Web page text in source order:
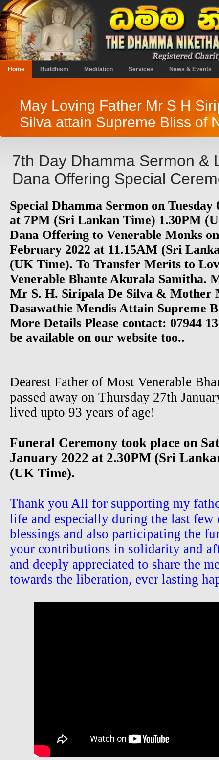
Home Buddhism Meditation Services News & Events
May Loving Father Mr S H
Silva attain Supreme Bliss of
7th Day Dhamma Sermon &
Dana Offering Special
Special Dhamma Sermon on
at 7PM (Sri Lankan Time) 1.30PM
Dana Offering to Venerable Monks
February 2022 at 11.15AM (Sri
(UK Time). To Transfer Merits to
Venerable Bhante Akurala Samitha.
Mr S. H. Siripala De Silva & Mother
Dasawathie Mendis Attain Supreme
More Details Please contact: 07944
be available on our website too..
Dearest Father of Most Venerable
passed away on Thursday 27th
lived upto 93 years of age!
Funeral Ceremony took place on
January 2022 at 2.30PM (Sri
(UK Time).
Thank you All for supporting my
life and especially during the last
blessings and also participating the
your contributions in solidarity and
and deeply appreciated to share the
towards the liberation, ever lasting